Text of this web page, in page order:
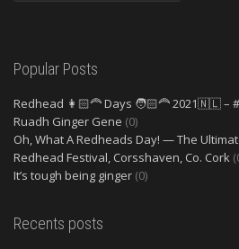
Popular Posts
Redhead 👩🏻‍🦰 Days 🧑🏻‍🦰 2021🇳🇱 –
Ruadh Ginger Gene (0)
Oh, What A Redheads Day! — The
Redhead Festival, Corsshaven, Co. Cork
It’s tough being ginger (0)
Recents posts